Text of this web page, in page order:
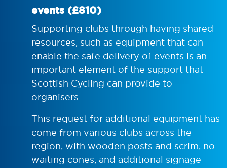
events (£810)
Supporting clubs through having shared
resources, such as equipment that can
enable the safe delivery of events is an
important element of the support that
Scottish Cycling can provide to
organisers.
This request for additional equipment has
come from various clubs across the
region, with wooden posts and scrim, no
waiting cones, and additional signage